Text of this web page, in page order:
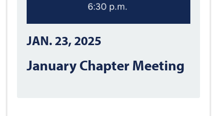
JAN. 23, 2025
January Chapter Meeting